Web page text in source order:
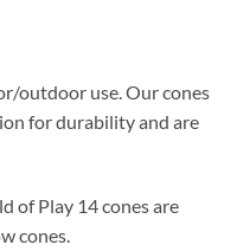
outdoor use. Our cones
for durability and are
of Play 14 cones are
cones.